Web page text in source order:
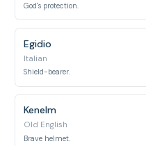
God's protection.
Egidio
Italian
Shield-bearer.
Kenelm
Old English
Brave helmet.